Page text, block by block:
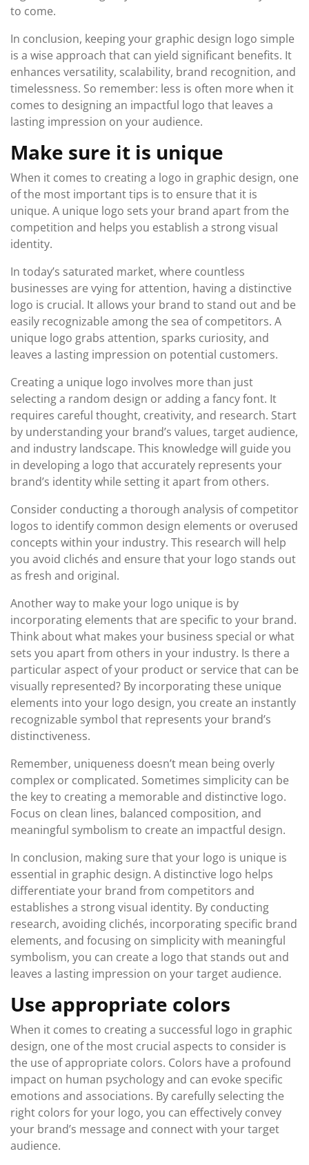
to come.
In conclusion, keeping your graphic design logo simple
is a wise approach that can yield significant benefits. It
enhances versatility, scalability, brand recognition, and
timelessness. So remember: less is often more when it
comes to designing an impactful logo that leaves a
lasting impression on your audience.
Make sure it is unique
When it comes to creating a logo in graphic design, one
of the most important tips is to ensure that it is
unique. A unique logo sets your brand apart from the
competition and helps you establish a strong visual
identity.
In today’s saturated market, where countless
businesses are vying for attention, having a distinctive
logo is crucial. It allows your brand to stand out and be
easily recognizable among the sea of competitors. A
unique logo grabs attention, sparks curiosity, and
leaves a lasting impression on potential customers.
Creating a unique logo involves more than just
selecting a random design or adding a fancy font. It
requires careful thought, creativity, and research. Start
by understanding your brand’s values, target audience,
and industry landscape. This knowledge will guide you
in developing a logo that accurately represents your
brand’s identity while setting it apart from others.
Consider conducting a thorough analysis of competitor
logos to identify common design elements or overused
concepts within your industry. This research will help
you avoid clichés and ensure that your logo stands out
as fresh and original.
Another way to make your logo unique is by
incorporating elements that are specific to your brand.
Think about what makes your business special or what
sets you apart from others in your industry. Is there a
particular aspect of your product or service that can be
visually represented? By incorporating these unique
elements into your logo design, you create an instantly
recognizable symbol that represents your brand’s
distinctiveness.
Remember, uniqueness doesn’t mean being overly
complex or complicated. Sometimes simplicity can be
the key to creating a memorable and distinctive logo.
Focus on clean lines, balanced composition, and
meaningful symbolism to create an impactful design.
In conclusion, making sure that your logo is unique is
essential in graphic design. A distinctive logo helps
differentiate your brand from competitors and
establishes a strong visual identity. By conducting
research, avoiding clichés, incorporating specific brand
elements, and focusing on simplicity with meaningful
symbolism, you can create a logo that stands out and
leaves a lasting impression on your target audience.
Use appropriate colors
When it comes to creating a successful logo in graphic
design, one of the most crucial aspects to consider is
the use of appropriate colors. Colors have a profound
impact on human psychology and can evoke specific
emotions and associations. By carefully selecting the
right colors for your logo, you can effectively convey
your brand’s message and connect with your target
audience.